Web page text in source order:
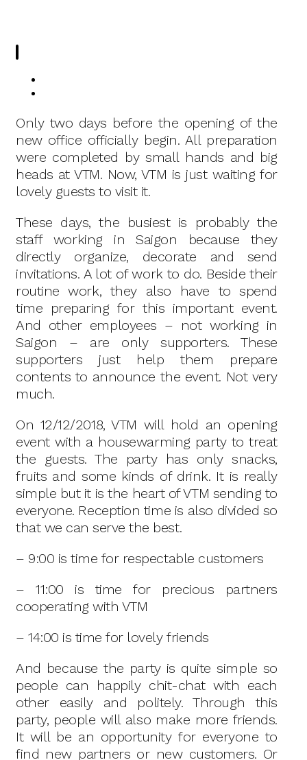
Only two days before the opening of the
new office officially begin. All preparation
were completed by small hands and big
heads at VTM. Now, VTM is just waiting for
lovely guests to visit it.
These days, the busiest is probably the
staff working in Saigon because they
directly organize, decorate and send
invitations. A lot of work to do. Beside their
routine work, they also have to spend
time preparing for this important event.
And other employees – not working in
Saigon – are only supporters. These
supporters just help them prepare
contents to announce the event. Not very
much.
On 12/12/2018, VTM will hold an opening
event with a housewarming party to treat
the guests. The party has only snacks,
fruits and some kinds of drink. It is really
simple but it is the heart of VTM sending to
everyone. Reception time is also divided so
that we can serve the best.
– 9:00 is time for respectable customers
– 11:00 is time for precious partners
cooperating with VTM
– 14:00 is time for lovely friends
And because the party is quite simple so
people can happily chit-chat with each
other easily and politely. Through this
party, people will also make more friends.
It will be an opportunity for everyone to
find new partners or new customers. Or